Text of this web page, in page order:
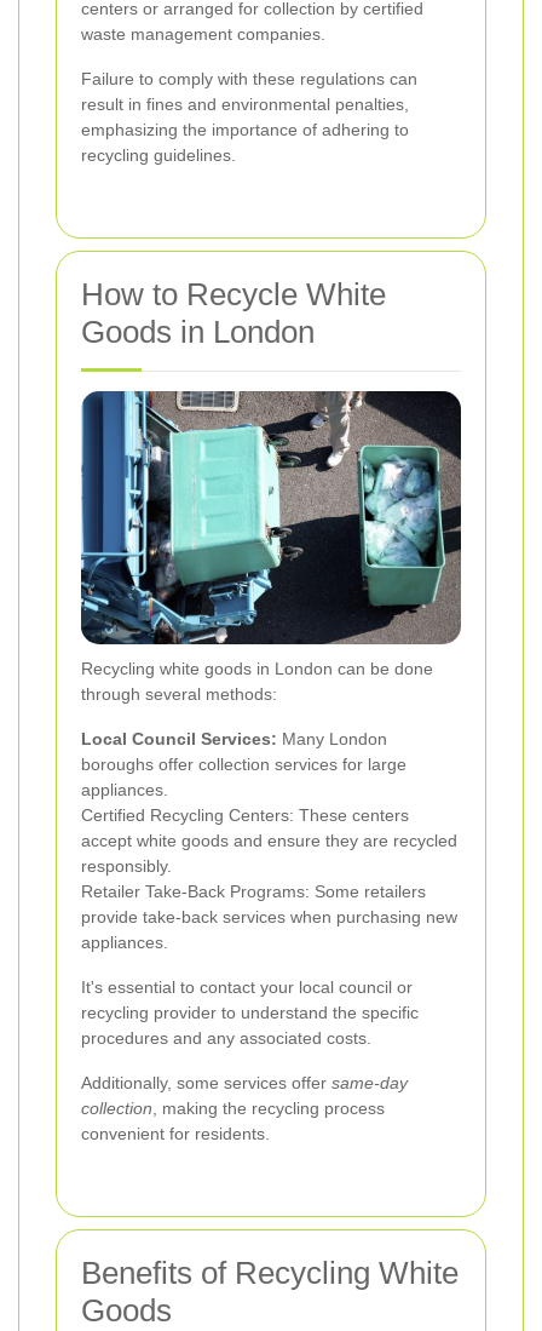
centers or arranged for collection by certified
waste management companies.
Failure to comply with these regulations can
result in fines and environmental penalties,
emphasizing the importance of adhering to
recycling guidelines.
How to Recycle White
Goods in London
Recycling white goods in London can be done
through several methods:
Local Council Services: Many London
boroughs offer collection services for large
appliances.
Certified Recycling Centers: These centers
accept white goods and ensure they are recycled
responsibly.
Retailer Take-Back Programs: Some retailers
provide take-back services when purchasing new
appliances.
It's essential to contact your local council or
recycling provider to understand the specific
procedures and any associated costs.
Additionally, some services offer same-day
collection , making the recycling process
convenient for residents.
Benefits of Recycling White
Goods